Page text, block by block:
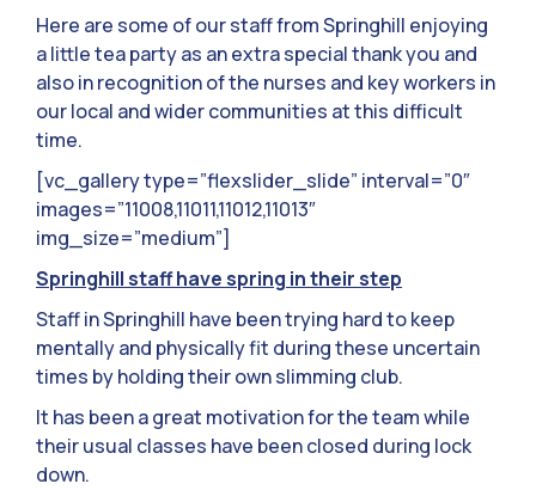
Here are some of our staff from Springhill enjoying
a little tea party as an extra special thank you and
also in recognition of the nurses and key workers in
our local and wider communities at this difficult
time.
[vc_gallery type=”flexslider_slide” interval=”0″
images=”11008,11011,11012,11013″
img_size=”medium”]
Springhill staff have spring in their step
Staff in Springhill have been trying hard to keep
mentally and physically fit during these uncertain
times by holding their own slimming club.
It has been a great motivation for the team while
their usual classes have been closed during lock
down.